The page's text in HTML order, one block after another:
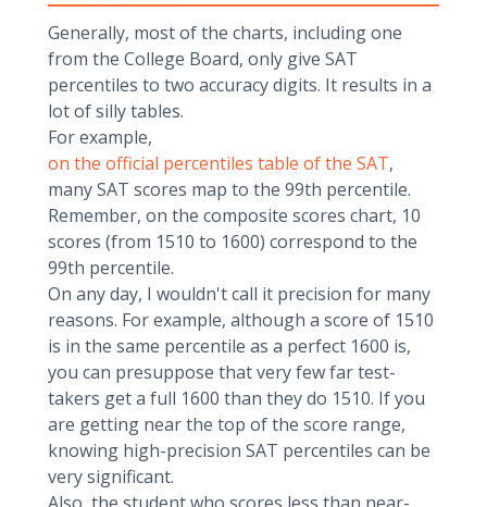
Generally, most of the charts, including one
from the College Board, only give SAT
percentiles to two accuracy digits. It results in a
lot of silly tables.
For example,
on the official percentiles table of the SAT,
many SAT scores map to the 99th percentile.
Remember, on the composite scores chart, 10
scores (from 1510 to 1600) correspond to the
99th percentile.
On any day, I wouldn't call it precision for many
reasons. For example, although a score of 1510
is in the same percentile as a perfect 1600 is,
you can presuppose that very few far test-
takers get a full 1600 than they do 1510. If you
are getting near the top of the score range,
knowing high-precision SAT percentiles can be
very significant.